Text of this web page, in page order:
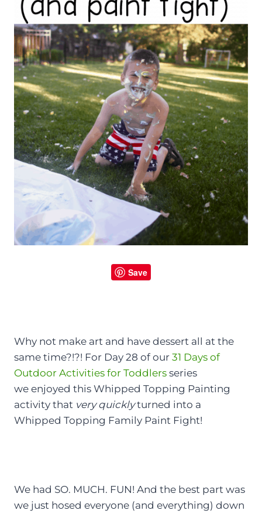
Save
Why not make art and have dessert all at the
same time?!?! For Day 28 of our 31 Days of
Outdoor Activities for Toddlers series
we enjoyed this Whipped Topping Painting
activity that very quicklyturned into a
Whipped Topping Family Paint Fight!
We had SO. MUCH. FUN! And the best part was
we just hosed everyone (and everything) down